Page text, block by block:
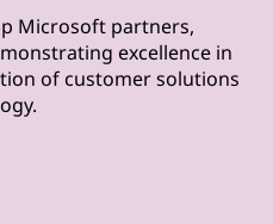
Microsoft partners,
excellence in
of customer solutions